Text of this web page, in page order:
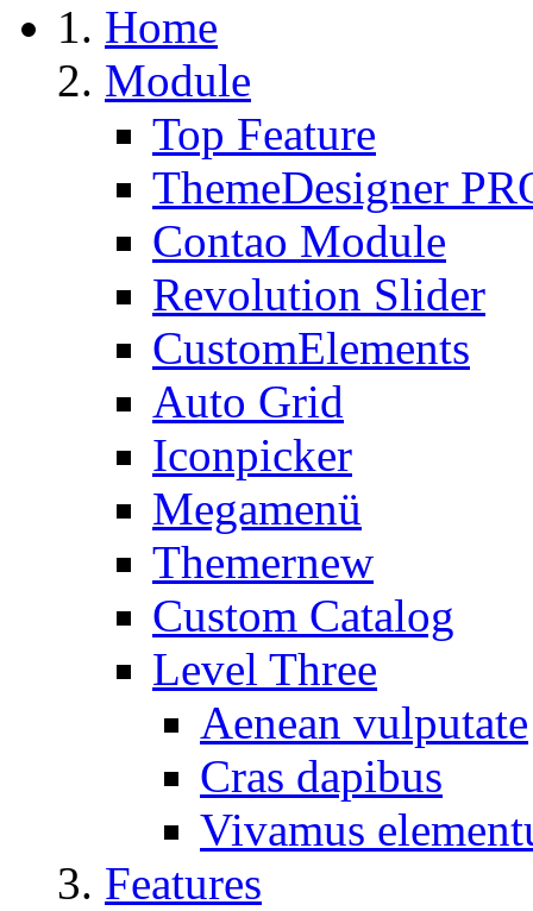
Home
Module
Top Feature
ThemeDesigner
Contao Module
Revolution Slider
CustomElements
Auto Grid
Iconpicker
Megamenü
Themernew
Custom Catalog
Level Three
Aenean vulputate
Cras dapibus
Vivamus
Features